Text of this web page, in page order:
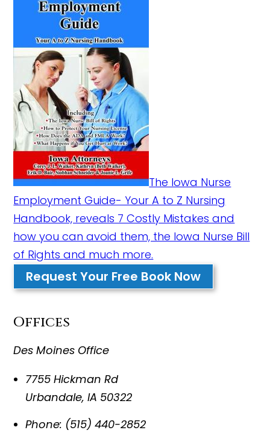
The Iowa Nurse
Employment Guide- Your A to Z Nursing
Handbook, reveals 7 Costly Mistakes and
how you can avoid them, the Iowa Nurse Bill
of Rights and much more.
Request Your Free Book Now
Offices
Des Moines Office
7755 Hickman Rd
Urbandale,IA 50322
Phone: (515) 440-2852